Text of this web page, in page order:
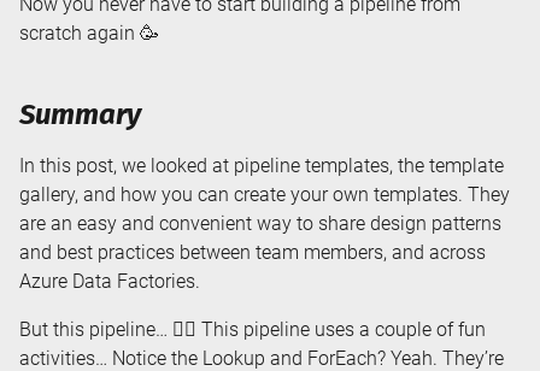
scratch again 🥳
Summary
In this post, we looked at pipeline templates, the template
gallery, and how you can create your own templates. They
are an easy and convenient way to share design patterns
and best practices between team members, and across
Azure Data Factories.
But this pipeline… 👇🏻 This pipeline uses a couple of fun
activities… Notice the Lookup and ForEach? Yeah. They’re